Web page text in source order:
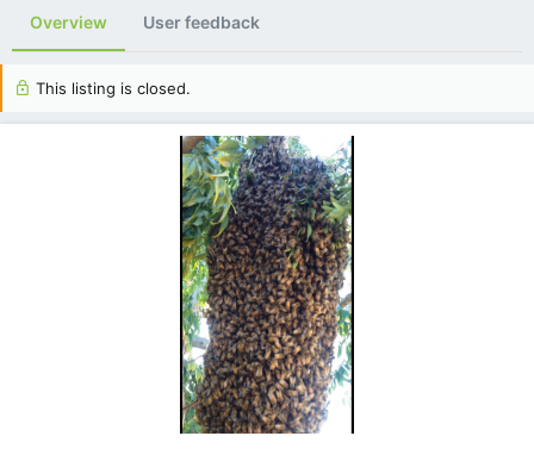
Overview User feedback
This listing is closed.